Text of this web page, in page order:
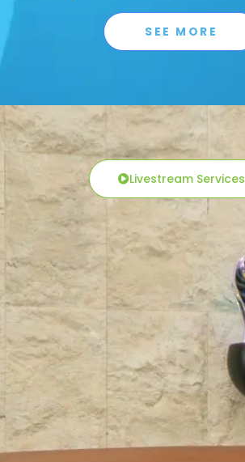
SEE MORE
Livestream Services